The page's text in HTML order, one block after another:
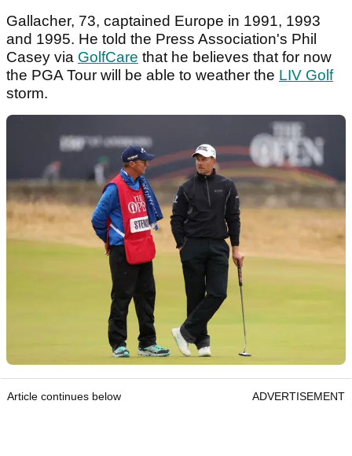
Gallacher, 73, captained Europe in 1991, 1993
and 1995. He told the Press Association's Phil
Casey via GolfCare that he believes that for now
the PGA Tour will be able to weather the LIV Golf
storm.
Article continues below ADVERTISEMENT